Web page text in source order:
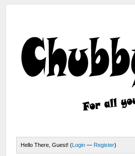
Hello There, Guest! (Login — Register)